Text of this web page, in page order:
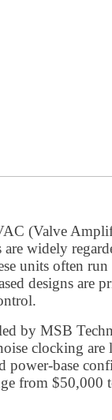
(Valve
are widely
units often
designs are
by MSB
clocking
power-base
from $50,000